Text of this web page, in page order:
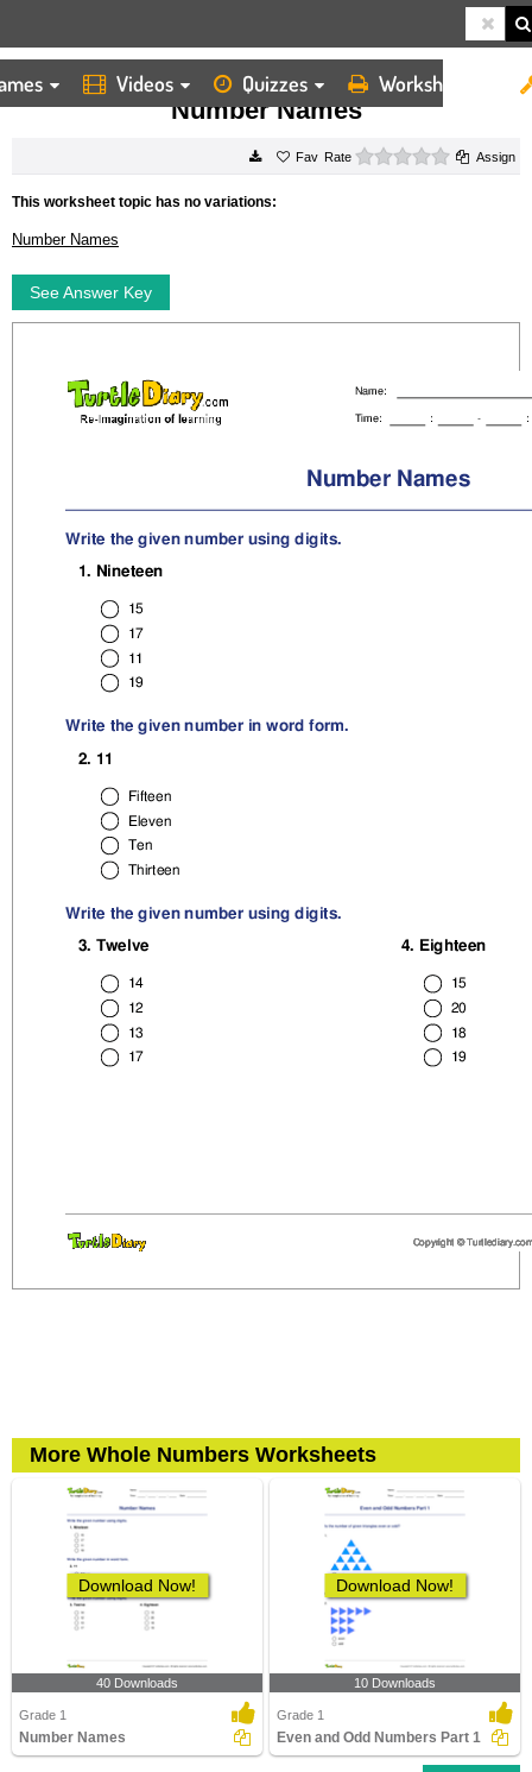
Videos Quizzes Worksheets
HOME WORKSHEETS NUMBER NAMES
Number Names
Rate 0 starsAssign
This worksheet topic has no variations:
Number Names
See Answer Key
More Whole Numbers Worksheets
Download Now!
40 Downloads
Grade 1
Number Names
Download Now!
10 Downloads
Grade 1
Even and Odd Numbers Part 1